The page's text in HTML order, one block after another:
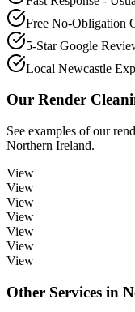
Free No-Obligation
5-Star Google
Local Newcastle
Our Render
See examples of our
Northern Ireland.
View
View
View
View
View
View
View
Other Services in